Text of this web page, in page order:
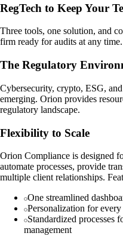
RegTech to Keep Your
Three tools, one solution, and
firm ready for audits at any time.
The Regulatory
Cybersecurity, crypto, ESG,
emerging. Orion provides
regulatory landscape.
Flexibility to Scale
Orion Compliance is designed
automate processes, provide
multiple client relationships.
One streamlined
Personalization for
Standardized processes
management